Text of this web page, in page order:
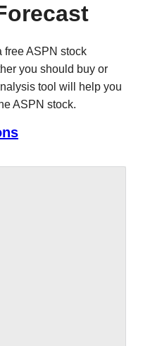
free ASPN stock
you should buy or
tool will help you
ASPN stock.